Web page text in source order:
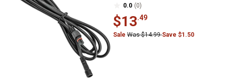
0.0 (0)
$13.49
Sale Was $14.99Save $1.50